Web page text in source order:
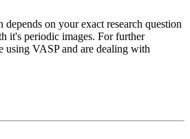
on your exact research question
it's periodic images. For further
using VASP and are dealing with